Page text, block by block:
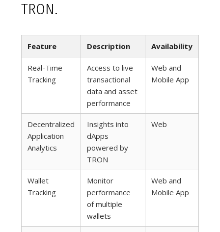
TRON.
Feature Description Availability
Real-Time
Tracking
Access to live
transactional
data and asset
performance
Web and
Mobile App
Decentralized
Application
Analytics
Insights into
dApps
powered by
TRON
Web
Wallet
Tracking
Monitor
performance
of multiple
wallets
Web and
Mobile App